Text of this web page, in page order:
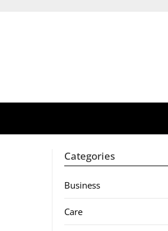
Categories
Business
Care